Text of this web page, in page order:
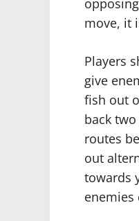
move, it
Players
give
fish out
back
routes
out
towards
enemies